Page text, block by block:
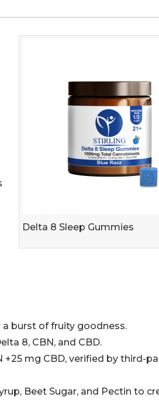
Delta 8 Sleep Gummies
burst of fruity goodness.
8, CBN, and CBD.
+25 mg CBD, verified by third-
Beet Sugar, and Pectin to